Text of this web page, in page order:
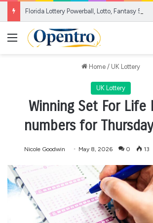
Menu
Home / UK Lottery
UK Lottery
Winning Set For Life
numbers for
Nicole Goodwin May 8, 2026 0 13